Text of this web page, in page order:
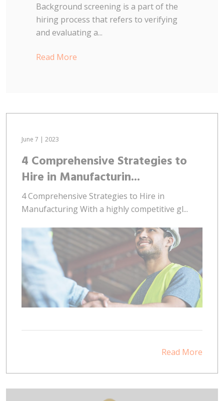
Background screening is a part of the
hiring process that refers to verifying
and evaluating a...
Read More
June 7 | 2023
4 Comprehensive Strategies to
Hire in Manufacturin...
4 Comprehensive Strategies to Hire in
Manufacturing With a highly competitive gl...
Read More